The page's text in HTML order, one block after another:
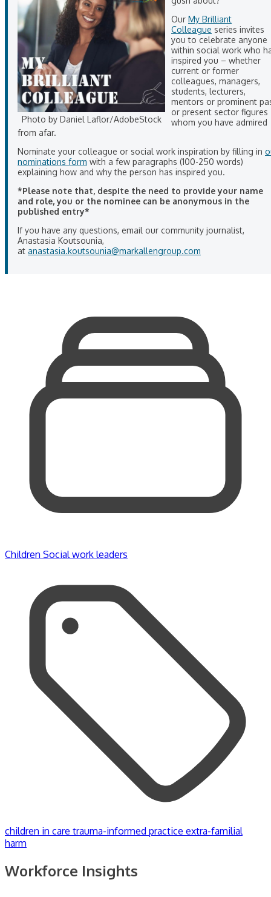
Photo by Daniel Laflor/AdobeStock
Our My Brilliant
Colleague series invites
you to celebrate anyone
within social work who
inspired you – whether
current or former
colleagues, managers,
students, lecturers,
mentors or prominent
or present sector figures
whom you have admired
from afar.
Nominate your colleague or social work inspiration by filling in
nominations form with a few paragraphs (100-250 words)
explaining how and why the person has inspired you.
*Please note that, despite the need to provide your name
and role, you or the nominee can be anonymous in the
published entry*
If you have any questions, email our community journalist,
Anastasia Koutsounia,
at anastasia.koutsounia@markallengroup.com
Children Social work leaders
children in care trauma-informed practice extra-familial
harm
Workforce Insights